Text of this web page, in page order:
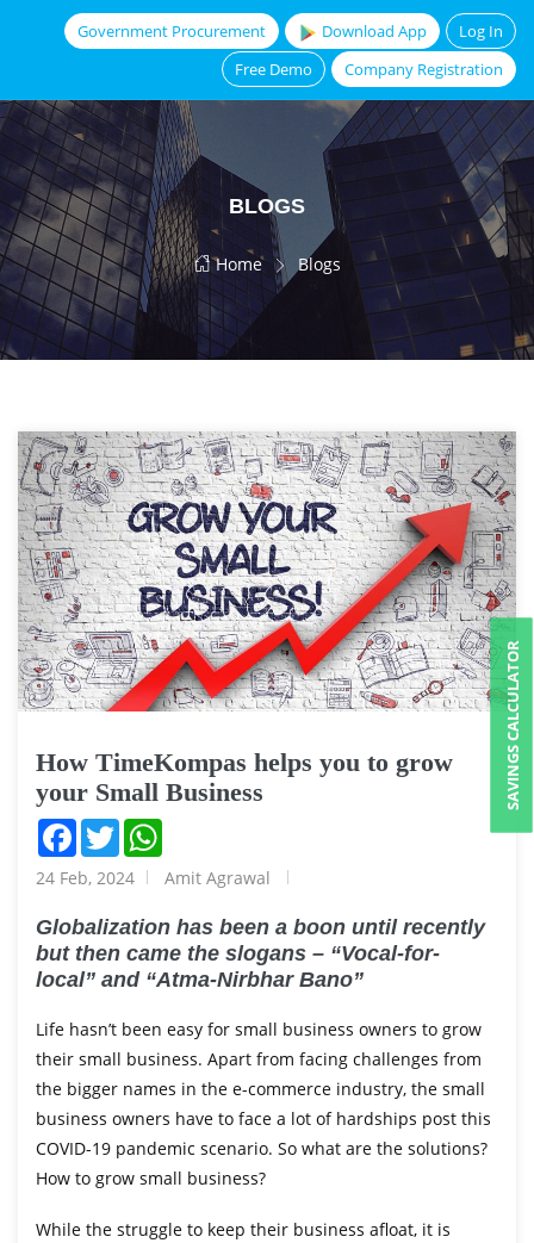
Government Procurement Download App
Log In
Free Demo
Company Registration
BLOGS
Home Blogs
How TimeKompas helps you to grow
your Small Business
Facebook
Twitter
24 Feb, 2024 Amit Agrawal
Globalization has been a boon until recently
but then came the slogans – “Vocal-for-
local” and “Atma-Nirbhar Bano”
Life hasn’t been easy for small business owners to grow
their small business. Apart from facing challenges from
the bigger names in the e-commerce industry, the small
business owners have to face a lot of hardships post this
COVID-19 pandemic scenario. So what are the solutions?
How to grow small business?
While the struggle to keep their business afloat, it is
SAVINGS CALCULATOR